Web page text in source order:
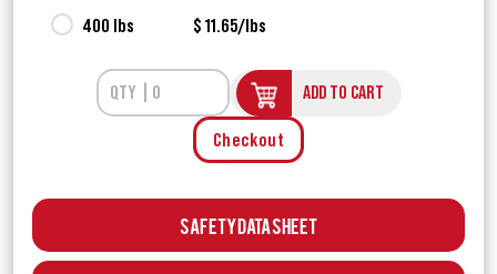
400 lbs $ 11.65/lbs
ADD TO CART
Checkout
Safety Data Sheet